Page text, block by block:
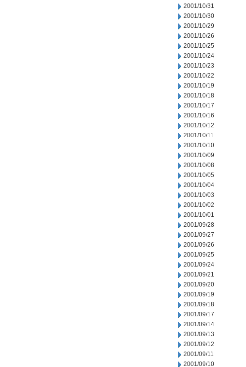
2001/10/31
2001/10/30
2001/10/29
2001/10/26
2001/10/25
2001/10/24
2001/10/23
2001/10/22
2001/10/19
2001/10/18
2001/10/17
2001/10/16
2001/10/12
2001/10/11
2001/10/10
2001/10/09
2001/10/08
2001/10/05
2001/10/04
2001/10/03
2001/10/02
2001/10/01
2001/09/28
2001/09/27
2001/09/26
2001/09/25
2001/09/24
2001/09/21
2001/09/20
2001/09/19
2001/09/18
2001/09/17
2001/09/14
2001/09/13
2001/09/12
2001/09/11
2001/09/10